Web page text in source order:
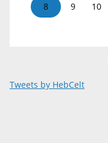
8
9 10
Tweets by HebCelt